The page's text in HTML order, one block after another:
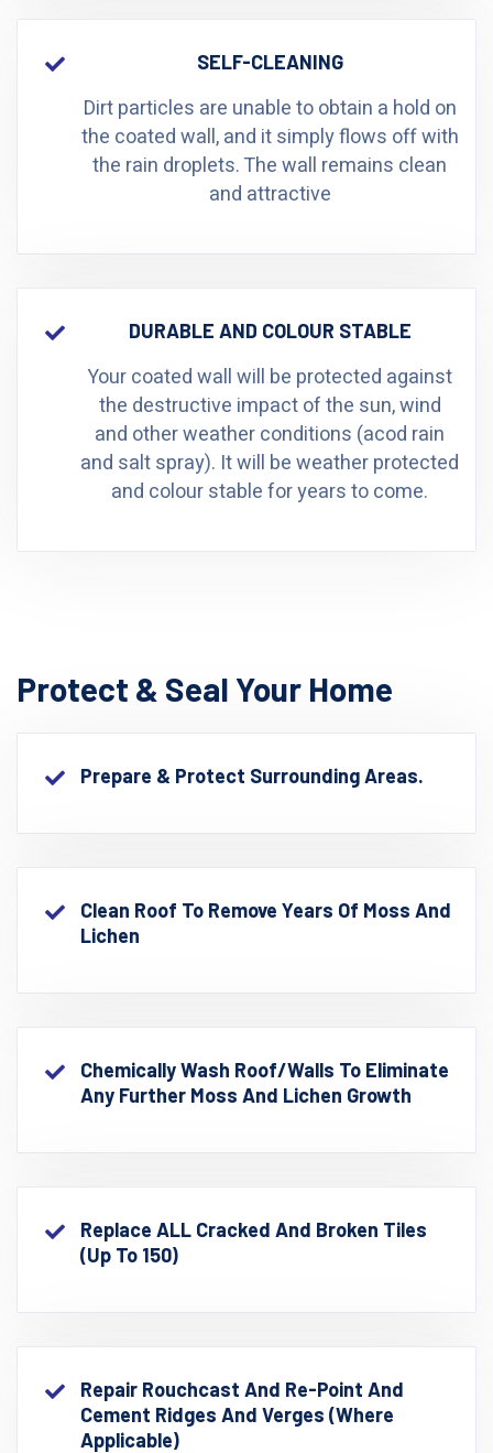
SELF-CLEANING
Dirt particles are unable to obtain a hold on
the coated wall, and it simply flows off with
the rain droplets. The wall remains clean
and attractive
DURABLE AND COLOUR STABLE
Your coated wall will be protected against
the destructive impact of the sun, wind
and other weather conditions (acod rain
and salt spray). It will be weather protected
and colour stable for years to come.
Protect & Seal Your Home
Prepare & Protect Surrounding Areas.
Clean Roof To Remove Years Of Moss And
Lichen
Chemically Wash Roof/walls To Eliminate
Any Further Moss And Lichen Growth
Replace ALL Cracked And Broken Tiles
(up To 150)
Repair Rouchcast And Re-Point And
Cement Ridges And Verges (where
Applicable)